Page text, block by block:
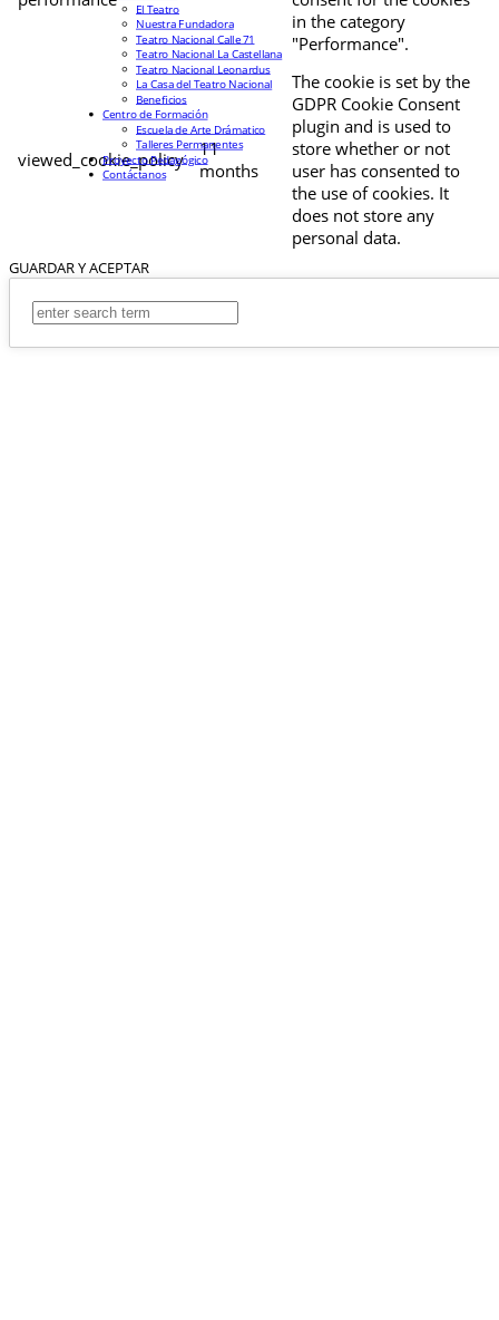
in the category
"Performance".
viewed_cookie_policy
11
months
The cookie is set by the
GDPR Cookie Consent
plugin and is used to
store whether or not
user has consented to
the use of cookies. It
does not store any
personal data.
GUARDAR Y ACEPTAR
El Teatro
Nuestra Fundadora
Teatro Nacional Calle 71
Teatro Nacional La Castellana
Teatro Nacional Leonardus
La Casa del Teatro Nacional
Beneficios
Centro de Formación
Escuela de Arte Drámatico
Talleres Permanentes
Proyecto Pedagógico
Contáctanos